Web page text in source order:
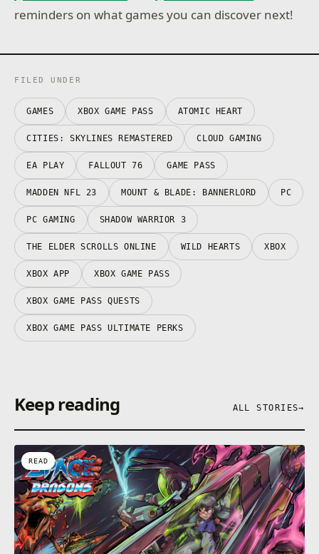
reminders on what games you can discover next!
FILED UNDER
GAMES XBOX GAME PASS ATOMIC HEART
CITIES: SKYLINES REMASTERED CLOUD GAMING
EA PLAY FALLOUT 76 GAME PASS
MADDEN NFL 23 MOUNT & BLADE: BANNERLORD PC
PC GAMING SHADOW WARRIOR 3
THE ELDER SCROLLS ONLINE WILD HEARTS XBOX
XBOX APP XBOX GAME PASS
XBOX GAME PASS QUESTS
XBOX GAME PASS ULTIMATE PERKS
Keep reading ALL STORIES→
READ